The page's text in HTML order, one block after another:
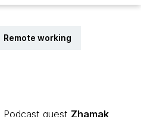
Remote working
| Podcast guest Zhamak